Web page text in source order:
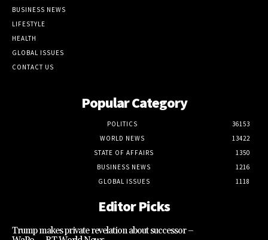
BUSINESS NEWS
LIFESTYLE
HEALTH
GLOBAL ISSUES
CONTACT US
Popular Category
POLITICS
36153
WORLD NEWS
13422
STATE OF AFFAIRS
1350
BUSINESS NEWS
1216
GLOBAL ISSUES
1118
Editor Picks
Trump makes private revelation about successor –